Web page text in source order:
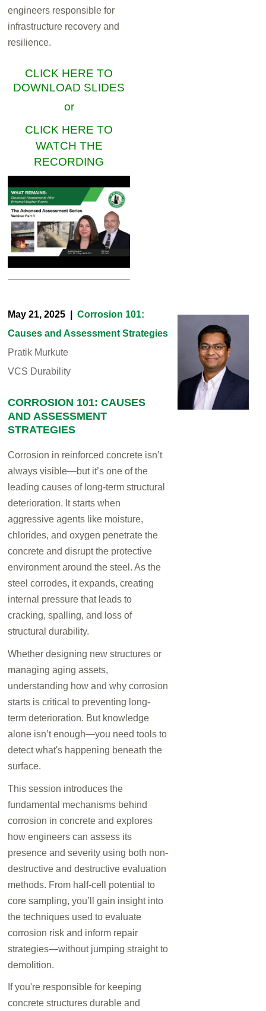
engineers responsible for
infrastructure recovery and
resilience.
CLICK HERE TO
DOWNLOAD SLIDES
or
CLICK HERE TO
WATCH THE
RECORDING
May 21, 2025 | Corrosion 101:
Causes and Assessment Strategies
Pratik Murkute
VCS Durability
CORROSION 101: CAUSES
AND ASSESSMENT
STRATEGIES
Corrosion in reinforced concrete isn’t
always visible—but it’s one of the
leading causes of long-term structural
deterioration. It starts when
aggressive agents like moisture,
chlorides, and oxygen penetrate the
concrete and disrupt the protective
environment around the steel. As the
steel corrodes, it expands, creating
internal pressure that leads to
cracking, spalling, and loss of
structural durability.
Whether designing new structures or
managing aging assets,
understanding how and why corrosion
starts is critical to preventing long-
term deterioration. But knowledge
alone isn’t enough—you need tools to
detect what's happening beneath the
surface.
This session introduces the
fundamental mechanisms behind
corrosion in concrete and explores
how engineers can assess its
presence and severity using both non-
destructive and destructive evaluation
methods. From half-cell potential to
core sampling, you’ll gain insight into
the techniques used to evaluate
corrosion risk and inform repair
strategies—without jumping straight to
demolition.
If you're responsible for keeping
concrete structures durable and